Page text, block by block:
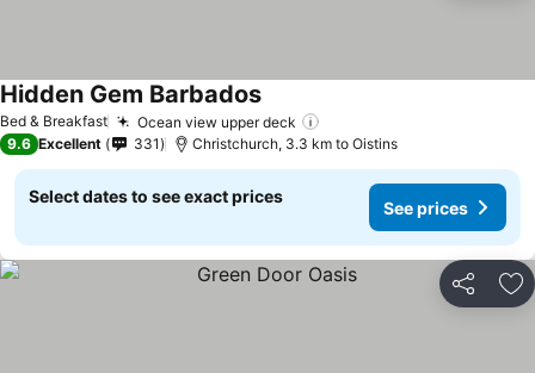
Bed & Breakfast Ocean view upper deck
Hidden Gem BarbadosSee prices
9.6 Excellent 331 Christchurch, 3.3 km to Oistins
Select dates to see exact prices
See prices
Share